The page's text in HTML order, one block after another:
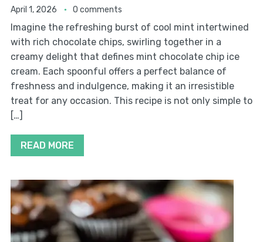
April 1, 2026 0 comments
Imagine the refreshing burst of cool mint intertwined
with rich chocolate chips, swirling together in a
creamy delight that defines mint chocolate chip ice
cream. Each spoonful offers a perfect balance of
freshness and indulgence, making it an irresistible
treat for any occasion. This recipe is not only simple to
[…]
READ MORE